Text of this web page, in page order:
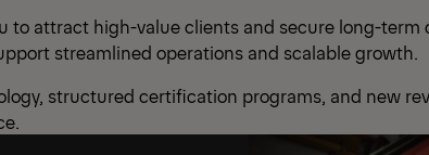
to attract high-value clients and secure long-
streamlined operations and scalable growth.
structured certification programs, and new